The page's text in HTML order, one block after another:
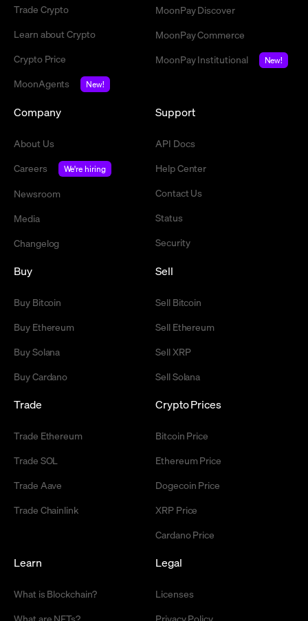
Trade Crypto
Learn about Crypto
Crypto Price
MoonAgents
New!
MoonPay Discover
MoonPay Commerce
MoonPay Institutional
New!
Company
About Us
Careers
We're hiring
Newsroom
Media
Changelog
Support
API Docs
Help Center
Contact Us
Status
Security
Buy
Buy Bitcoin
Buy Ethereum
Buy Solana
Buy Cardano
Sell
Sell Bitcoin
Sell Ethereum
Sell XRP
Sell Solana
Trade
Trade Ethereum
Trade SOL
Trade Aave
Trade Chainlink
Crypto Prices
Bitcoin Price
Ethereum Price
Dogecoin Price
XRP Price
Cardano Price
Learn
What is Blockchain?
What are NFTs?
Legal
Licenses
Privacy Policy